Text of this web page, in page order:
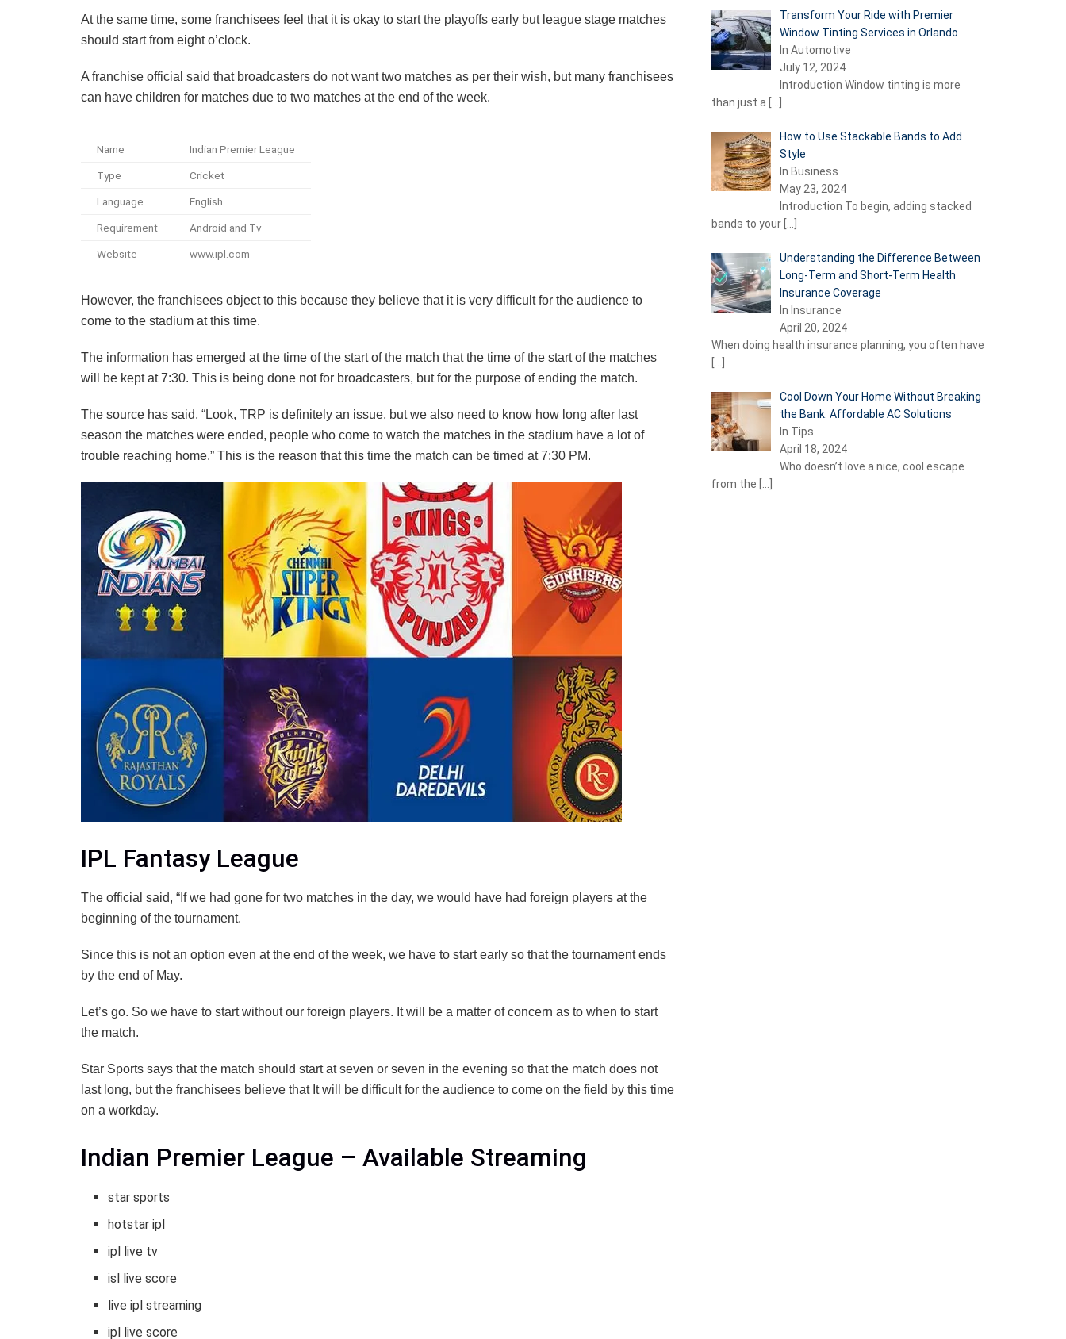
At the same time, some franchisees feel that it is okay to start the playoffs early but league stage matches
should start from eight o’clock.
A franchise official said that broadcasters do not want two matches as per their wish, but many franchisees
can have children for matches due to two matches at the end of the week.
Name Indian Premier League
Type Cricket
Language English
Requirement Android and Tv
Website www.ipl.com
However, the franchisees object to this because they believe that it is very difficult for the audience to
come to the stadium at this time.
The information has emerged at the time of the start of the match that the time of the start of the matches
will be kept at 7:30. This is being done not for broadcasters, but for the purpose of ending the match.
The source has said, “Look, TRP is definitely an issue, but we also need to know how long after last
season the matches were ended, people who come to watch the matches in the stadium have a lot of
trouble reaching home.” This is the reason that this time the match can be timed at 7:30 PM.
IPL Fantasy League
The official said, “If we had gone for two matches in the day, we would have had foreign players at the
beginning of the tournament.
Since this is not an option even at the end of the week, we have to start early so that the tournament ends
by the end of May.
Let’s go. So we have to start without our foreign players. It will be a matter of concern as to when to start
the match.
Star Sports says that the match should start at seven or seven in the evening so that the match does not
last long, but the franchisees believe that It will be difficult for the audience to come on the field by this time
on a workday.
Indian Premier League – Available Streaming
star sports
hotstar ipl
ipl live tv
isl live score
live ipl streaming
ipl live score
Transform Your Ride with Premier
Window Tinting Services in Orlando
In Automotive
July 12, 2024
Introduction Window tinting is more
than just a […]
How to Use Stackable Bands to Add
Style
In Business
May 23, 2024
Introduction To begin, adding stacked
bands to your […]
Understanding the Difference Between
Long-Term and Short-Term Health
Insurance Coverage
In Insurance
April 20, 2024
When doing health insurance planning, you often have
[…]
Cool Down Your Home Without Breaking
the Bank: Affordable AC Solutions
In Tips
April 18, 2024
Who doesn’t love a nice, cool escape
from the […]